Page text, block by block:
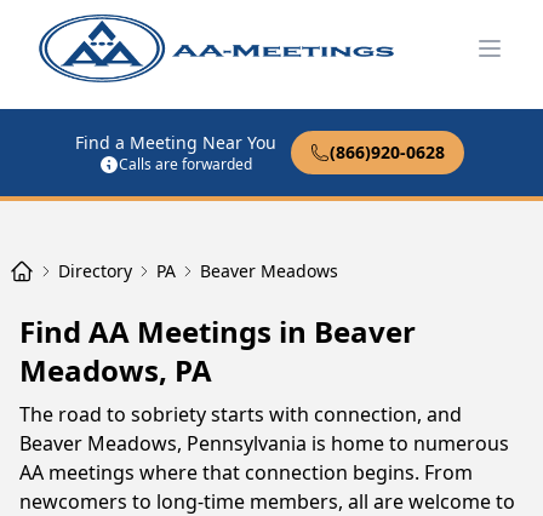
Find a Meeting Near You
Calls are forwarded
(866)920-0628
Directory PA Beaver Meadows
Find AA Meetings in Beaver
Meadows, PA
The road to sobriety starts with connection, and
Beaver Meadows, Pennsylvania is home to numerous
AA meetings where that connection begins. From
newcomers to long-time members, all are welcome to